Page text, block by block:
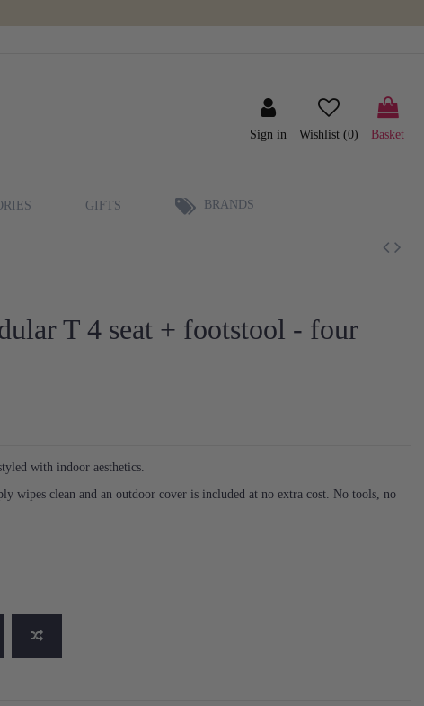
Sign in Wishlist (0) Basket
GIFTS BRANDS
T 4 seat + footstool - four
with indoor aesthetics.
wipes clean and an outdoor cover is included at no extra cost. No tools, no